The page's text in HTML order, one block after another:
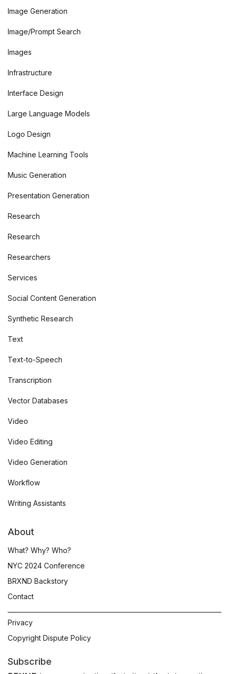
Image Generation
Image/Prompt Search
Images
Infrastructure
Interface Design
Large Language Models
Logo Design
Machine Learning Tools
Music Generation
Presentation Generation
Research
Research
Researchers
Services
Social Content Generation
Synthetic Research
Text
Text-to-Speech
Transcription
Vector Databases
Video
Video Editing
Video Generation
Workflow
Writing Assistants
About
What? Why? Who?
NYC 2024 Conference
BRXND Backstory
Contact
Privacy
Copyright Dispute Policy
Subscribe